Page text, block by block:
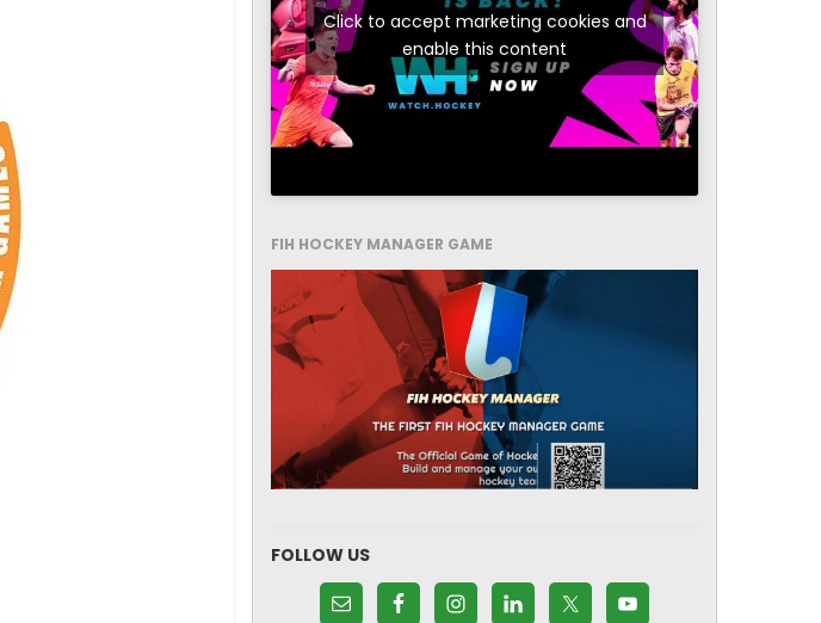
Click to accept marketing cookies and
enable this content
FIH HOCKEY MANAGER GAME
FOLLOW US